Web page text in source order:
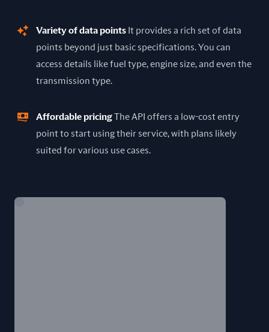
Variety of data points It provides a rich set of data
points beyond just basic specifications. You can
access details like fuel type, engine size, and even the
transmission type.
Affordable pricingThe API offers a low-cost entry
point to start using their service, with plans likely
suited for various use cases.